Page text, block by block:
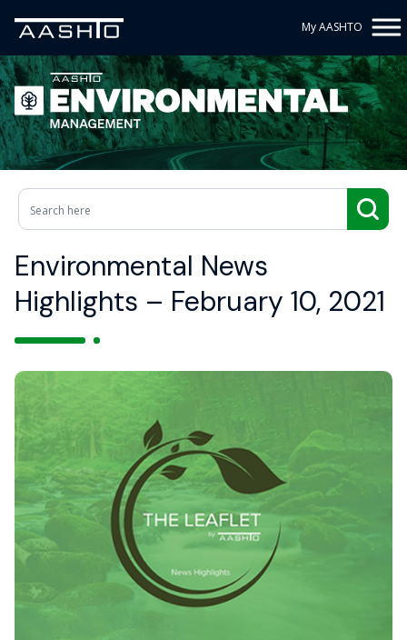
My AASHTO
Environmental News
Highlights – February 10, 2021